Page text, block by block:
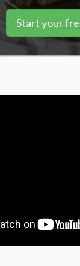
Start your